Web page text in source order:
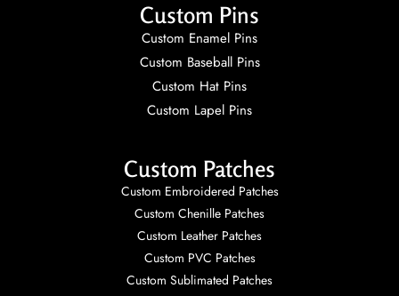
Custom Pins
Custom Enamel Pins
Custom Baseball Pins
Custom Hat Pins
Custom Lapel Pins
Custom Patches
Custom Embroidered Patches
Custom Chenille Patches
Custom Leather Patches
Custom PVC Patches
Custom Sublimated Patches